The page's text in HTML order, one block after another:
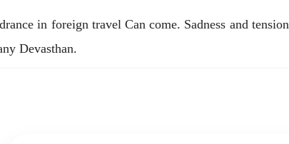
in foreign travel Can come. Sadness and
Devasthan.